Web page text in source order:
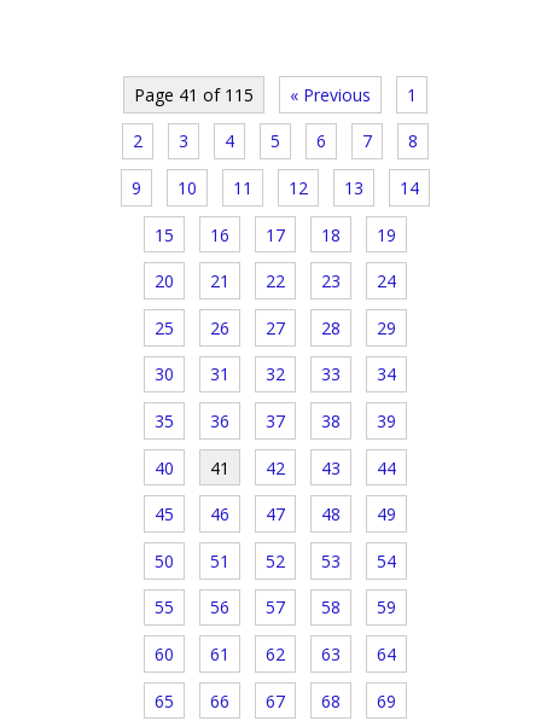
Page 41 of 115 « Previous 1
2 3 4 5 6 7 8
9 10 11 12 13 14
15 16 17 18 19
20 21 22 23 24
25 26 27 28 29
30 31 32 33 34
35 36 37 38 39
40 41 42 43 44
45 46 47 48 49
50 51 52 53 54
55 56 57 58 59
60 61 62 63 64
65 66 67 68 69